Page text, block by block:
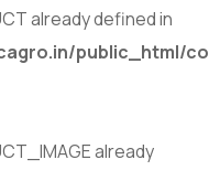
already defined in
public_html/
already